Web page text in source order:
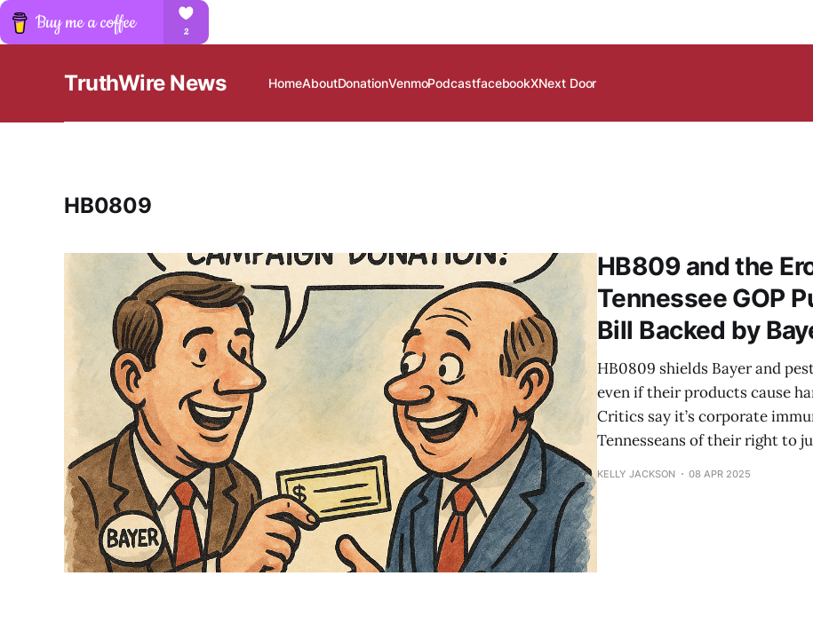
TruthWire News HomeAboutDonationVenmoPodcastfacebookXNext Door
HB0809
HB809 and the
Tennessee GOP
Bill Backed by
HB0809 shields Bayer and
even if their products cause
Critics say it’s corporate
Tennesseans of their right to
KELLY JACKSON 08 APR 2025